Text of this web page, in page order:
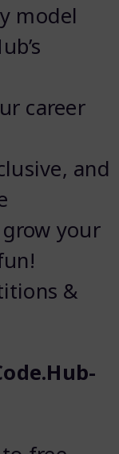
model
career
and
your
&